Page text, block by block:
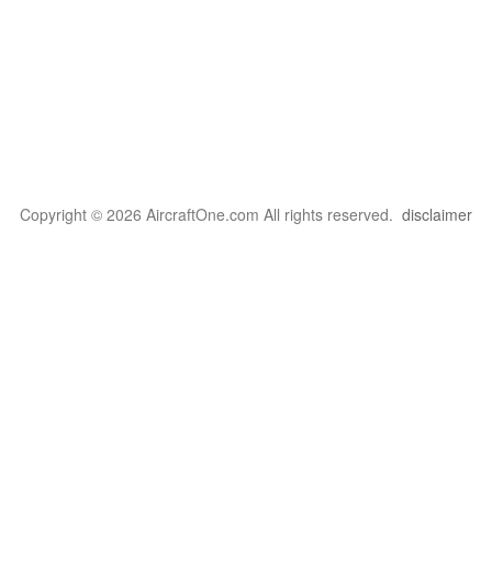
Copyright © 2026 AircraftOne.com All rights reserved. disclaimer